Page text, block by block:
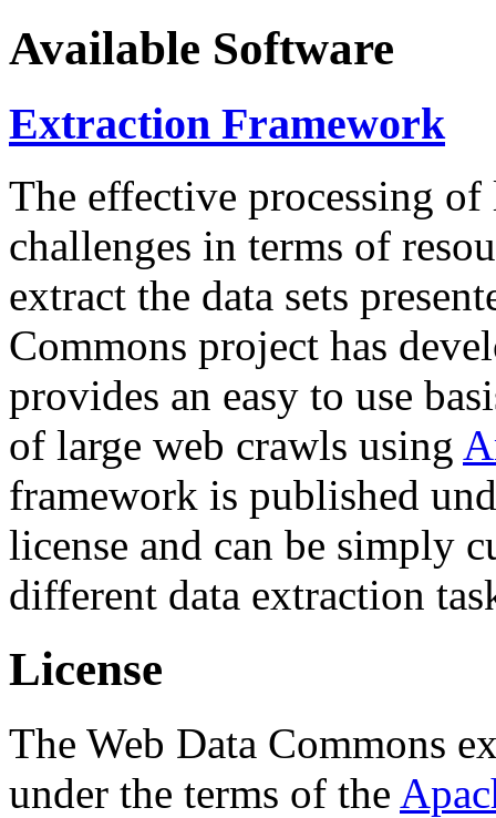
Available Software
Extraction Framework
The effective processing of
challenges in terms of
extract the data sets
Commons project has
provides an easy to use
of large web crawls using
framework is published
license and can be simply
different data extraction
License
The Web Data Commons
under the terms of the